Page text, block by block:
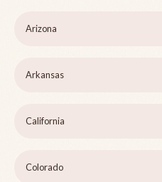
Arizona
Arkansas
California
Colorado